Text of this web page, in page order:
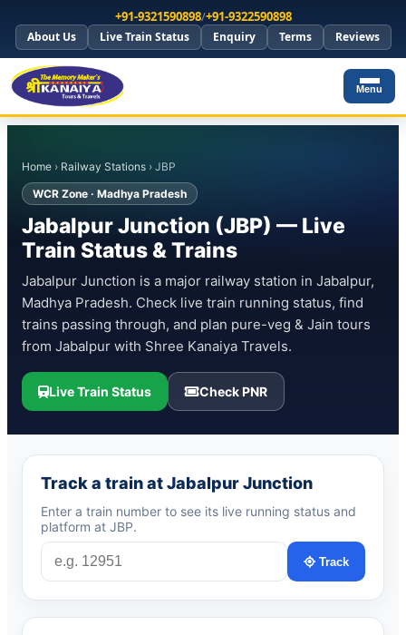
+91-9321590898/+91-9322590898
About Us Live Train Status Enquiry Terms Reviews
Menu
Home › Railway Stations › JBP
WCR Zone · Madhya Pradesh
Jabalpur Junction (JBP) — Live
Train Status & Trains
Jabalpur Junction is a major railway station in Jabalpur,
Madhya Pradesh. Check live train running status, find
trains passing through, and plan pure-veg & Jain tours
from Jabalpur with Shree Kanaiya Travels.
Live Train Status Check PNR
Track a train at Jabalpur Junction
Enter a train number to see its live running status and
platform at JBP.
Track